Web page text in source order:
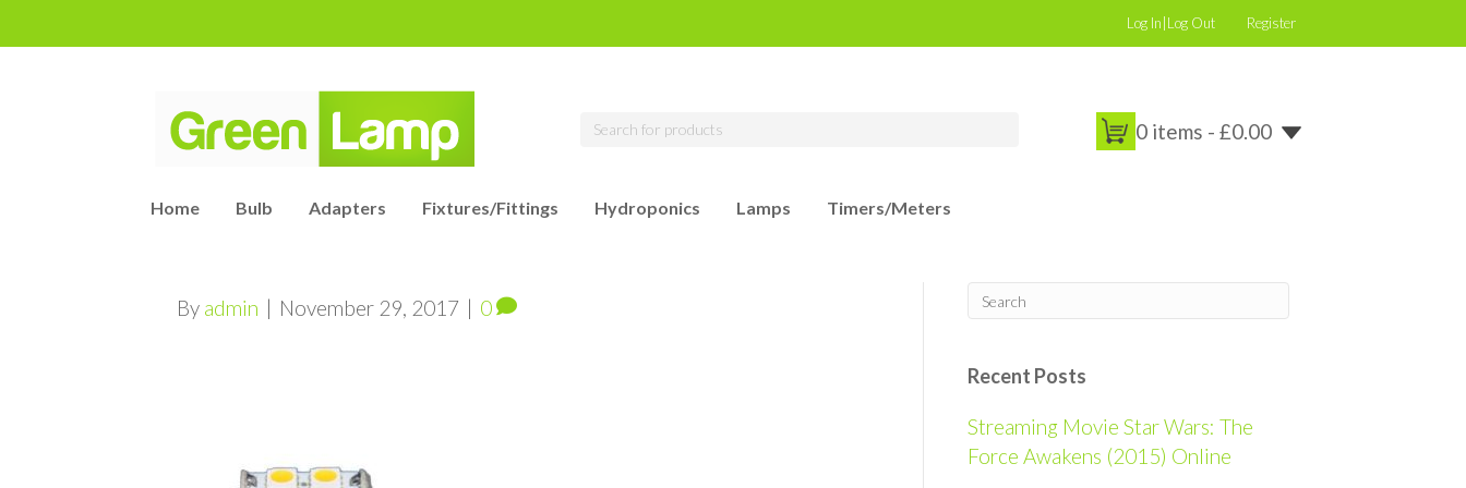
Log In|Log Out Register
0 items - £0.00
Home Bulb Adapters Fixtures/Fittings Hydroponics Lamps Timers/Meters
By admin | November 29, 2017 | 0
Recent Posts
Streaming Movie Star Wars: The
Force Awakens (2015) Online